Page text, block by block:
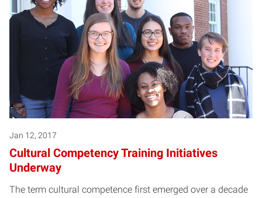
Jan 12, 2017
Cultural Competency Training Initiatives
Underway
The term cultural competence first emerged over a decade